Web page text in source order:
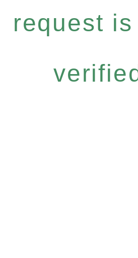
request